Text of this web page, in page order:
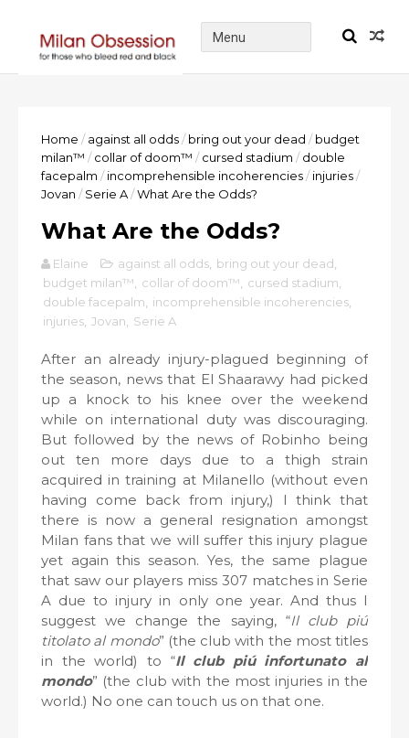
Home / against all odds/ bring out your dead / budget
milan™ / collar of doom™ / cursed stadium / double
facepalm / incomprehensible incoherencies/ injuries/
Jovan / Serie A/What Are the Odds?
What Are the Odds?
Elaine against all odds bring out your dead
budget milan™
collar of doom™ cursed stadium
double facepalm
incomprehensible incoherencies
injuries Jovan Serie A
After an already injury-plagued beginning of
the season, news that El Shaarawy had picked
up a knock to his knee over the weekend
while on international duty was discouraging.
But followed by the news of Robinho being
out ten more days due to a thigh strain
acquired in training at Milanello (without even
having come back from injury,) I think that
there is now a general resignation amongst
Milan fans that we will suffer this injury plague
yet again this season. Yes, the same plague
that saw our players miss 307 matches in Serie
A due to injury in only one year. And thus I
suggest we change the saying, “Il club piú
titolato al mondo” (the club with the most titles
in the world) to “Il club piú infortunato al
mondo” (the club with the most injuries in the
world.) No one can touch us on that one.